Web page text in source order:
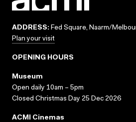
ADDRESS: Fed Square, Naarm/
Plan your visit
OPENING HOURS
Museum
Open daily 10am – 5pm
Closed Christmas Day 25 Dec 2026
ACMI Cinemas